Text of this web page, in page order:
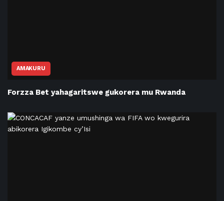
AMAKURU
Forzza Bet yahagaritswe gukorera mu Rwanda